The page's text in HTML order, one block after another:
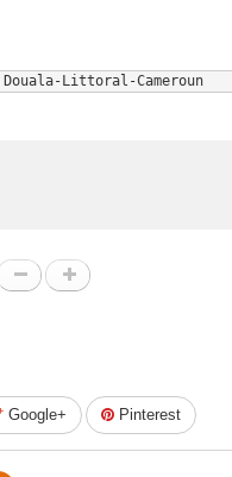
Littoral-Cameroun
Google+ Pinterest